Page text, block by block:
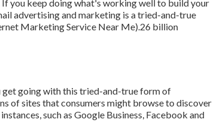
you keep doing what's working well to build your
advertising and marketing is a tried-and-true
Marketing Service Near Me).26 billion
get going with this tried-and-true form of
of sites that consumers might browse to discover
such as Google Business, Facebook and